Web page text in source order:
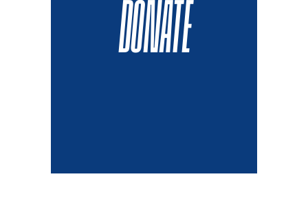
DONATE